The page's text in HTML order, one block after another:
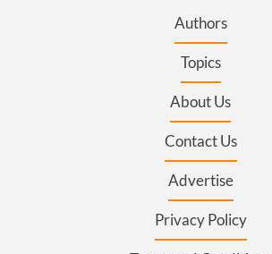
Authors
Topics
About Us
Contact Us
Advertise
Privacy Policy